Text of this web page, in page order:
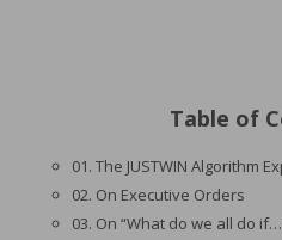
Table of
01. The JUSTWIN Algorithm
02. On Executive Orders
03. On “What do we all do